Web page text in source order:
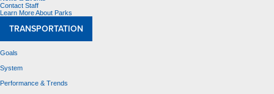
Contact Staff
Learn More About Parks
TRANSPORTATION
Goals
System
Performance & Trends